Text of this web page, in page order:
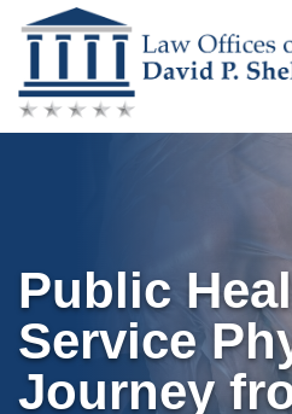
Skip
to
content
Public
Service
Journey